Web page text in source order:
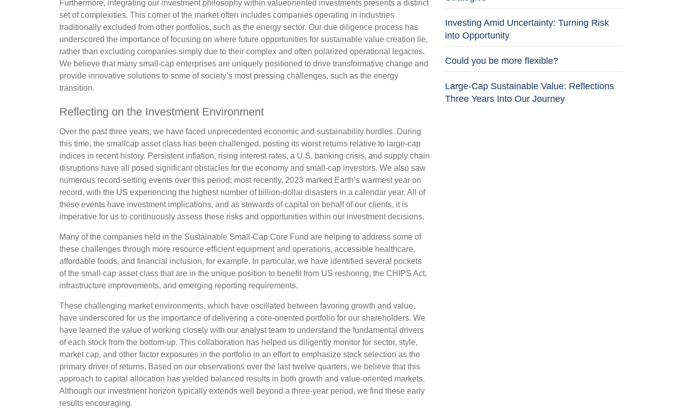
Furthermore, integrating our investment philosophy within valueoriented investments presents a distinct
set of complexities. This corner of the market often includes companies operating in industries
traditionally excluded from other portfolios, such as the energy sector. Our due diligence process has
underscored the importance of focusing on where future opportunities for sustainable value creation lie,
rather than excluding companies simply due to their complex and often polarized operational legacies.
We believe that many small-cap enterprises are uniquely positioned to drive transformative change and
provide innovative solutions to some of society’s most pressing challenges, such as the energy
transition.
Reflecting on the Investment Environment
Over the past three years, we have faced unprecedented economic and sustainability hurdles. During
this time, the smallcap asset class has been challenged, posting its worst returns relative to large-cap
indices in recent history. Persistent inflation, rising interest rates, a U.S. banking crisis, and supply chain
disruptions have all posed significant obstacles for the economy and small-cap investors. We also saw
numerous record-setting events over this period; most recently, 2023 marked Earth’s warmest year on
record, with the US experiencing the highest number of billion-dollar disasters in a calendar year. All of
these events have investment implications, and as stewards of capital on behalf of our clients, it is
imperative for us to continuously assess these risks and opportunities within our investment decisions.
Many of the companies held in the Sustainable Small-Cap Core Fund are helping to address some of
these challenges through more resource-efficient equipment and operations, accessible healthcare,
affordable foods, and financial inclusion, for example. In particular, we have identified several pockets
of the small-cap asset class that are in the unique position to benefit from US reshoring, the CHIPS Act,
infrastructure improvements, and emerging reporting requirements.
These challenging market environments, which have oscillated between favoring growth and value,
have underscored for us the importance of delivering a core-oriented portfolio for our shareholders. We
have learned the value of working closely with our analyst team to understand the fundamental drivers
of each stock from the bottom-up. This collaboration has helped us diligently monitor for sector, style,
market cap, and other factor exposures in the portfolio in an effort to emphasize stock selection as the
primary driver of returns. Based on our observations over the last twelve quarters, we believe that this
approach to capital allocation has yielded balanced results in both growth and value-oriented markets.
Although our investment horizon typically extends well beyond a three-year period, we find these early
results encouraging.
Investing Amid Uncertainty: Turning Risk
into Opportunity
Could you be more flexible?
Large-Cap Sustainable Value: Reflections
Three Years Into Our Journey